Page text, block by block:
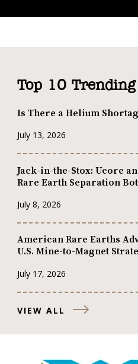
Top 10 Trending
Is There a Helium
July 13, 2026
Jack-in-the-Stox: Ucore
Rare Earth Separation
July 8, 2026
American Rare Earths
U.S. Mine-to-Magnet
July 17, 2026
VIEW ALL